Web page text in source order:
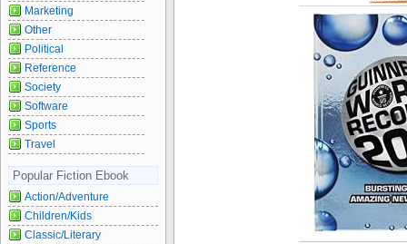
Marketing
Other
Political
Reference
Society
Software
Sports
Travel
Popular Fiction Ebook
Action/Adventure
Children/Kids
Classic/Literary